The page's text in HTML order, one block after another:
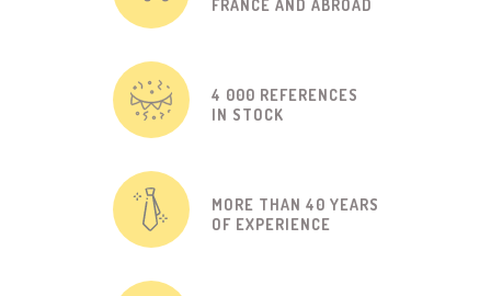
FRANCE AND ABROAD
4 000 REFERENCES
IN STOCK
MORE THAN 40 YEARS
OF EXPERIENCE